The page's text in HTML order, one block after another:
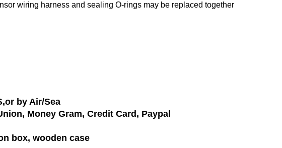
wiring harness and sealing O-rings may be replaced together
by Air/Sea
Money Gram, Credit Card, Paypal
box, wooden case